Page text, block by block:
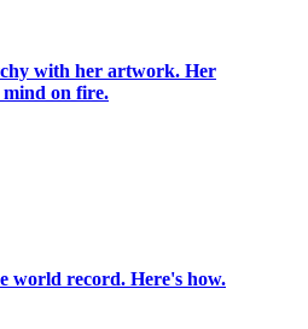
with her artwork. Her
mind on fire.
world record. Here's how.